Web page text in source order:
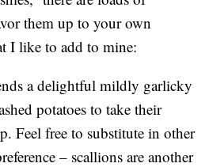
them up to your own
I like to add to mine:
a delightful mildly garlicky
potatoes to take their
Feel free to substitute in other
– scallions are another